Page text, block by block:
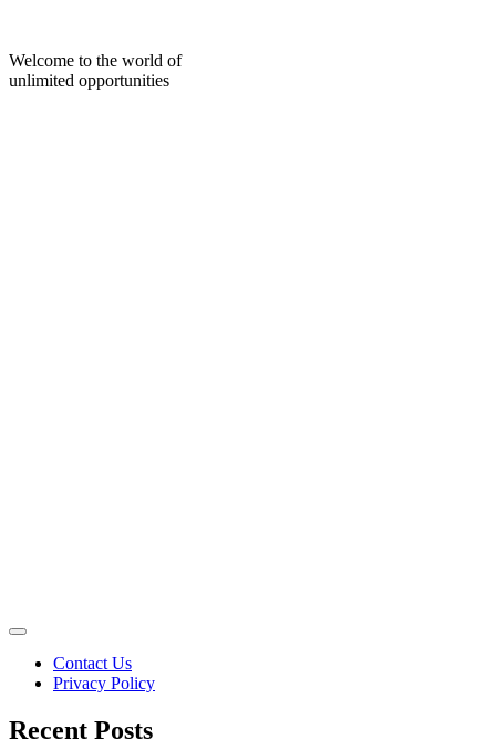
content
Welcome to the world of
unlimited opportunities
Contact Us
Privacy Policy
Recent Posts